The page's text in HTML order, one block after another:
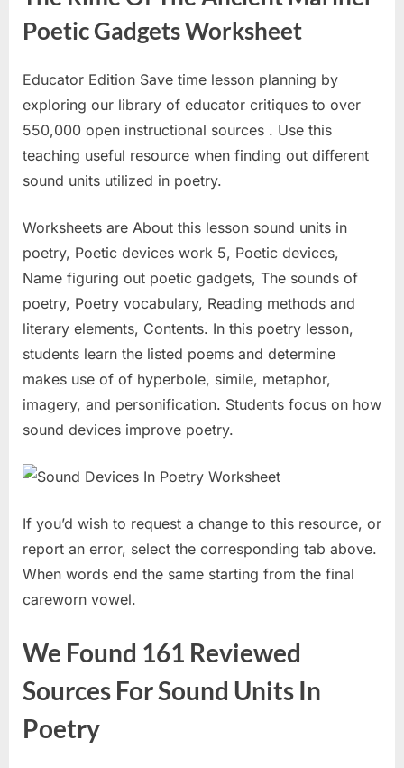
Poetic Gadgets Worksheet
Educator Edition Save time lesson planning by
exploring our library of educator critiques to over
550,000 open instructional sources . Use this
teaching useful resource when finding out different
sound units utilized in poetry.
Worksheets are About this lesson sound units in
poetry, Poetic devices work 5, Poetic devices,
Name figuring out poetic gadgets, The sounds of
poetry, Poetry vocabulary, Reading methods and
literary elements, Contents. In this poetry lesson,
students learn the listed poems and determine
makes use of of hyperbole, simile, metaphor,
imagery, and personification. Students focus on how
sound devices improve poetry.
If you’d wish to request a change to this resource, or
report an error, select the corresponding tab above.
When words end the same starting from the final
careworn vowel.
We Found 161 Reviewed
Sources For Sound Units In
Poetry